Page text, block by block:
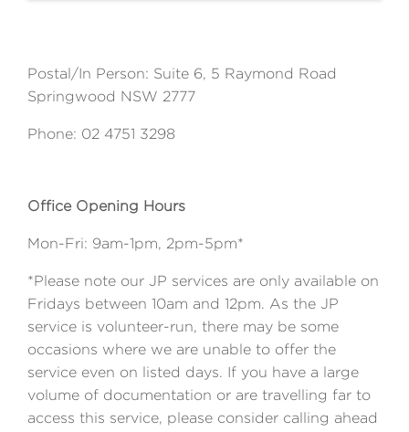
Postal/In Person: Suite 6, 5 Raymond Road
Springwood NSW 2777
Phone: 02 4751 3298
Office Opening Hours
Mon-Fri: 9am-1pm, 2pm-5pm*
*Please note our JP services are only available on
Fridays between 10am and 12pm. As the JP
service is volunteer-run, there may be some
occasions where we are unable to offer the
service even on listed days. If you have a large
volume of documentation or are travelling far to
access this service, please consider calling ahead